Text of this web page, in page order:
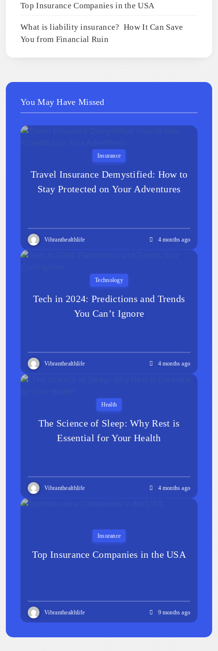
Top Insurance Companies in the USA
What is liability insurance? How It Can Save
You from Financial Ruin
You May Have Missed
Insurance
Travel Insurance Demystified: How to
Stay Protected on Your Adventures
Vibranthealthlife 4 months ago
Technology
Tech in 2024: Predictions and Trends
You Can’t Ignore
Vibranthealthlife 4 months ago
Health
The Science of Sleep: Why Rest is
Essential for Your Health
Vibranthealthlife 4 months ago
Insurance
Top Insurance Companies in the USA
Vibranthealthlife 9 months ago